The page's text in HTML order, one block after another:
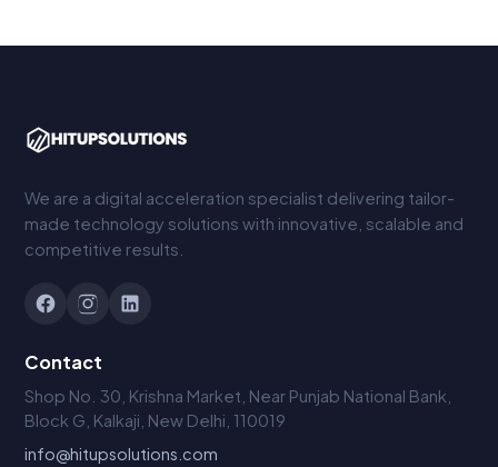
We are a digital acceleration specialist delivering tailor-
made technology solutions with innovative, scalable and
competitive results.
Contact
Shop No. 30, Krishna Market, Near Punjab National Bank,
Block G, Kalkaji, New Delhi, 110019
info@hitupsolutions.com